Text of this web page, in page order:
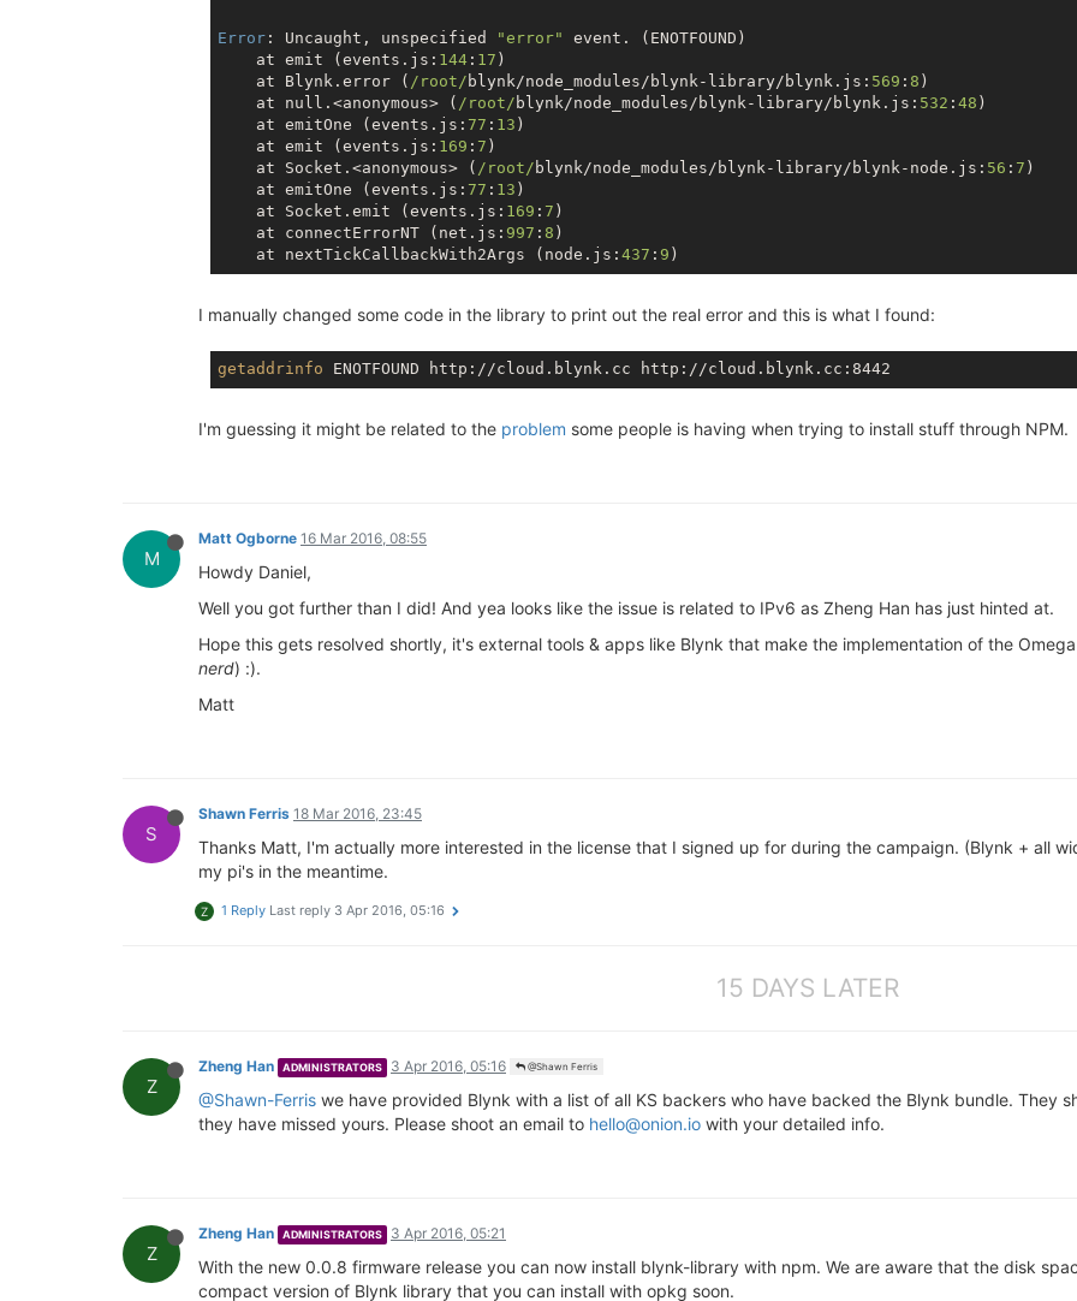
Error : Uncaught, unspecified "error"
event. (ENOTFOUND)
    at emit (events.js:
144 : 17 )
    at Blynk.error (
/root/ blynk/node_modules/blynk-library/blynk.js: 569 : 8 )
    at
null .<anonymous> ( /root/ blynk/node_modules/blynk-library/blynk.js: 532 : 48 )
    at emitOne (events.js:
77 : 13 )
    at emit (events.js:
169 : 7 )
    at Socket.<anonymous> (
/root/ blynk/node_modules/blynk-library/blynk-node.js: 56 : 7 )
    at emitOne (events.js:
77 : 13 )
    at Socket.emit (events.js:
169 : 7 )
    at connectErrorNT (net.js:
997 : 8 )
    at nextTickCallbackWith2Args (node.js:
437 : 9
I manually changed some code in the library to print out the real error and this is what I found:
getaddrinfo
I'm guessing it might be related to the problem some people is having when trying to install stuff through NPM.
M
Matt Ogborne 16 Mar 2016, 08:55
Howdy Daniel,
Well you got further than I did! And yea looks like the issue is related to IPv6 as Zheng Han has just hinted at.
Hope this gets resolved shortly, it's external tools & apps like Blynk that make the implementation of the
nerd) :).
Matt
S
Shawn Ferris 18 Mar 2016, 23:45
Thanks Matt, I'm actually more interested in the license that I signed up for during the campaign. (Blynk + all
my pi's in the meantime.
Z 1 Reply Last reply 3 Apr 2016, 05:16
15 DAYS LATER
Z
Zheng Han ADMINISTRATORS 3 Apr 2016, 05:16 @Shawn Ferris
@Shawn-Ferris we have provided Blynk with a list of all KS backers who have backed the Blynk bundle. They
they have missed yours. Please shoot an email to hello@onion.io with your detailed info.
Z
Zheng Han ADMINISTRATORS 3 Apr 2016, 05:21
With the new 0.0.8 firmware release you can now install blynk-library with npm. We are aware that the disk
compact version of Blynk library that you can install with opkg soon.